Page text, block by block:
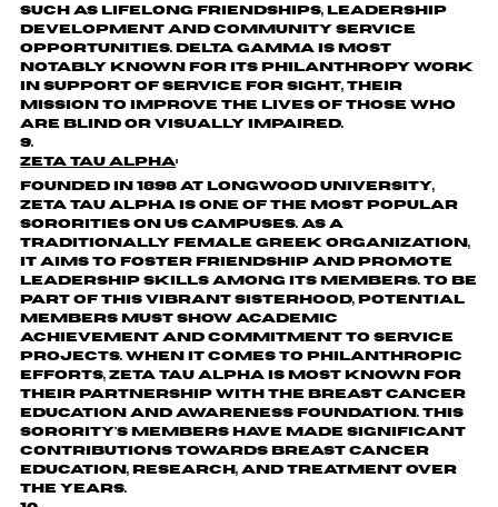
such as lifelong friendships, leadership
development and community service
opportunities. Delta Gamma is most
notably known for its philanthropy work
in support of Service for Sight, their
mission to improve the lives of those who
are blind or visually impaired.
Zeta Tau Alpha:
Founded in 1898 at Longwood University,
Zeta Tau Alpha is one of the most popular
sororities on US campuses. As a
traditionally female Greek organization,
it aims to foster friendship and promote
leadership skills among its members. To be
part of this vibrant sisterhood, potential
members must show academic
achievement and commitment to service
projects. When it comes to philanthropic
efforts, Zeta Tau Alpha is most known for
their partnership with the Breast Cancer
Education and Awareness Foundation. This
sorority's members have made significant
contributions towards breast cancer
education, research, and treatment over
the years.